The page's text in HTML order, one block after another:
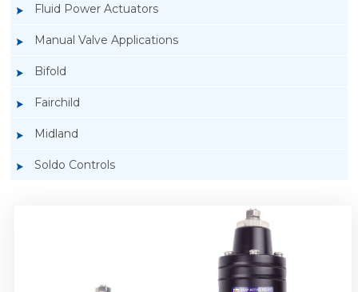
Fluid Power Actuators
Manual Valve Applications
Bifold
Fairchild
Midland
Soldo Controls